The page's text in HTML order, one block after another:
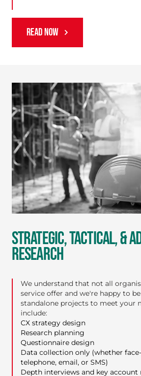
READ NOW
STRATEGIC, TACTICAL, &
RESEARCH
We understand that not all
service offer and we're happy to
standalone projects to meet your
include:
CX strategy design
Research planning
Questionnaire design
Data collection only (whether
telephone, email, or SMS)
Depth interviews and key account